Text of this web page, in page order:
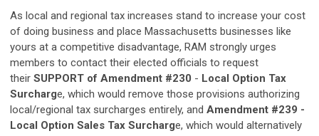
As local and regional tax increases stand to increase your cost
of doing business and place Massachusetts businesses like
yours at a competitive disadvantage, RAM strongly urges
members to contact their elected officials to request
their SUPPORT of Amendment #230 - Local Option Tax
Surcharge, which would remove those provisions authorizing
local/regional tax surcharges entirely, and Amendment #239 -
Local Option Sales Tax Surcharge, which would alternatively